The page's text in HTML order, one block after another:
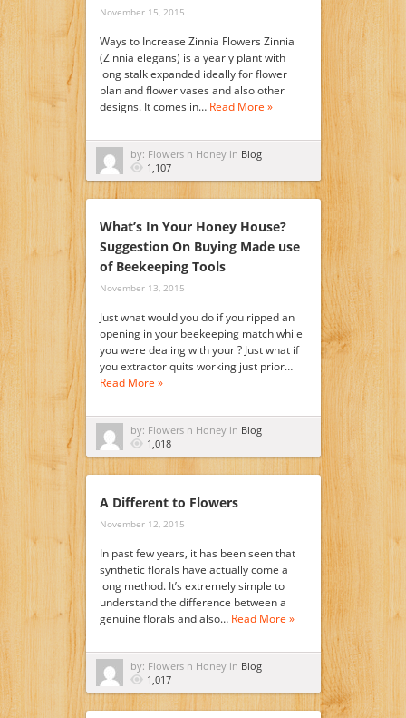
November 15, 2015
Ways to Increase Zinnia Flowers Zinnia
(Zinnia elegans) is a yearly plant with
long stalk expanded ideally for flower
plan and flower vases and also other
designs. It comes in… Read More »
by: Flowers n Honey in Blog
1,107
What’s In Your Honey House?
Suggestion On Buying Made use
of Beekeeping Tools
November 13, 2015
Just what would you do if you ripped an
opening in your beekeeping match while
you were dealing with your ? Just what if
you extractor quits working just prior…
Read More »
by: Flowers n Honey in Blog
1,018
A Different to Flowers
November 12, 2015
In past few years, it has been seen that
synthetic florals have actually come a
long method. It’s extremely simple to
understand the difference between a
genuine florals and also… Read More »
by: Flowers n Honey in Blog
1,017